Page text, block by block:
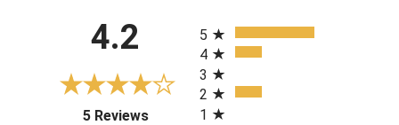
4.2
5 Reviews(opens in a new tab)
5
4
3
2
1